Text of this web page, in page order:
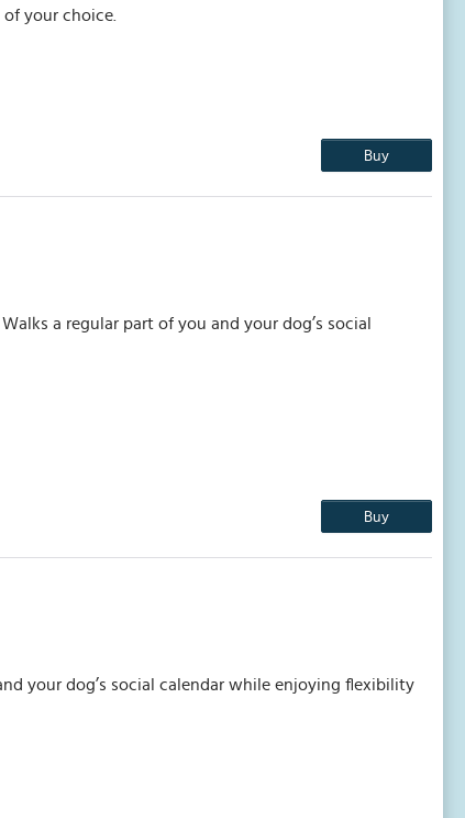
your choice.
Buy
a regular part of you and your dog’s social
Buy
your dog’s social calendar while enjoying flexibility